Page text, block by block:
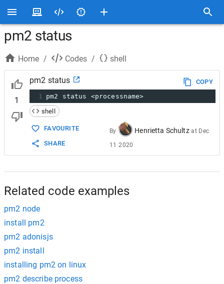
pm2 status
Home / Codes / shell
1
pm2 status
COPY
1 pm2 status <processname>
shell
FAVOURITE
SHARE
By Henrietta Schultz at Dec
11 2020
Related code examples
pm2 node
install pm2
pm2 adonisjs
pm2 install
installing pm2 on linux
pm2 describe process